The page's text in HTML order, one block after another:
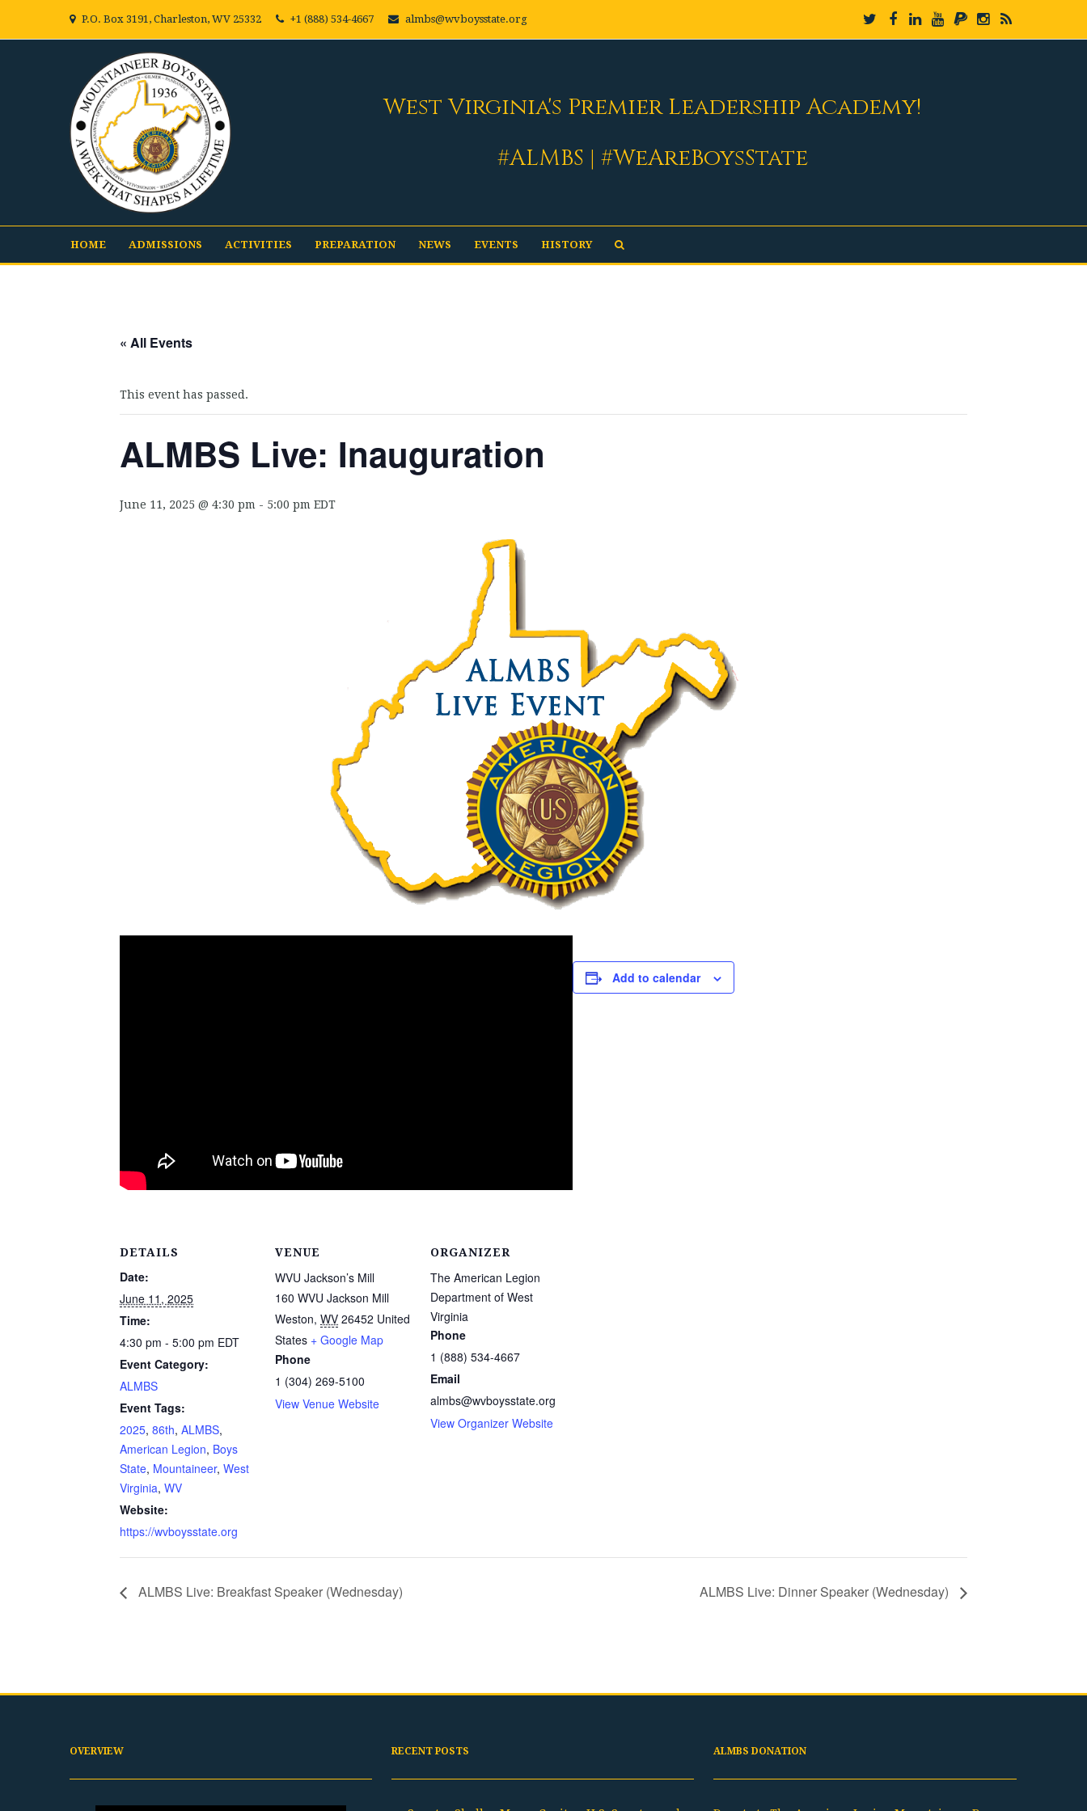
P.O. Box 3191, Charleston, WV 25332 +1 (888) 534-4667 almbs@wvboysstate.org
West Virginia's Premier Leadership Academy!
#ALMBS | #WeAreBoysState
HOME ADMISSIONS ACTIVITIES PREPARATION NEWS EVENTS HISTORY
« All Events
This event has passed.
ALMBS Live: Inauguration
June 11, 2025 @ 4:30 pm - 5:00 pm EDT
Add to calendar
DETAILS
Date:
June 11, 2025
Time:
4:30 pm - 5:00 pm EDT
Event Category:
ALMBS
Event Tags:
2025, 86th, ALMBS,
American Legion, Boys
State, Mountaineer, West
Virginia, WV
Website:
https://wvboysstate.org
VENUE
WVU Jackson’s Mill
160 WVU Jackson Mill
Weston, WV 26452 United
States + Google Map
Phone
1 (304) 269-5100
View Venue Website
ORGANIZER
The American Legion
Department of West
Virginia
Phone
1 (888) 534-4667
Email
almbs@wvboysstate.org
View Organizer Website
ALMBS Live: Breakfast Speaker (Wednesday) ALMBS Live: Dinner Speaker (Wednesday)
OVERVIEW RECENT POSTS ALMBS DONATION